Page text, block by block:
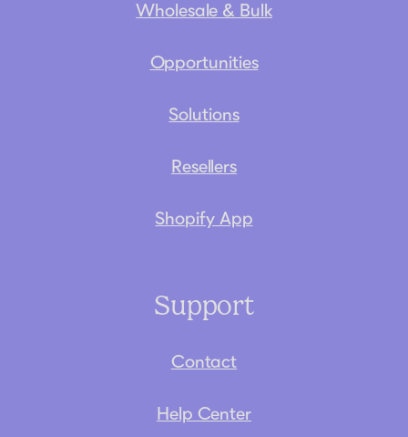
Wholesale & Bulk
Opportunities
Solutions
Resellers
Shopify App
Support
Contact
Help Center